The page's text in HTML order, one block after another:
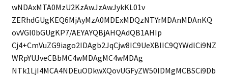
wNDAxMTA0MzU2KzAwJzAwJykKL01v
ZERhdGUgKEQ6MjAyMzA0MDExMDQzNTYrMDAnMDAnKQ
ovVGl0bGUgKP7/AEYAYQBjAHQAdQB1AHIp
Cj4+CmVuZG9iago2IDAgb2JqCjw8IC9UeXBlIC9QYWdlCi9NZ
WRpYUJveCBbMC4wMDAgMC4wMDAg
NTk1LjI4MCA4NDEuODkwXQovUGFyZW50IDMgMCBSCi9Db